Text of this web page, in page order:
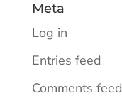
Meta
Log in
Entries feed
Comments feed